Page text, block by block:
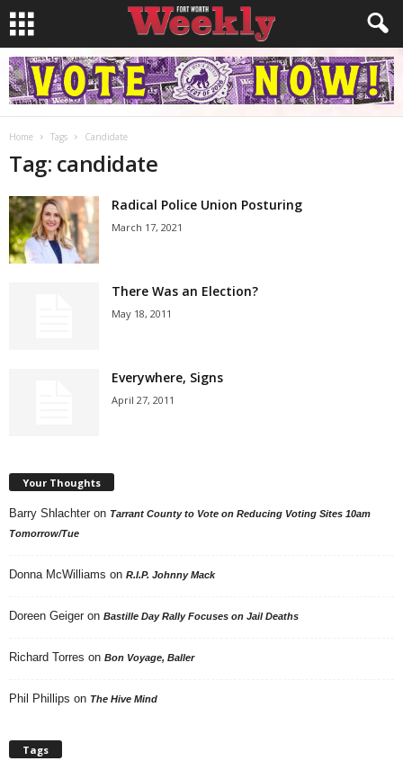
Home Tags Candidate
Tag: candidate
Radical Police Union Posturing
March 17, 2021
There Was an Election?
May 18, 2011
Everywhere, Signs
April 27, 2011
Your Thoughts
Barry Shlachter on Tarrant County to Vote on Reducing Voting Sites 10am
Tomorrow/Tue
Donna McWilliams on R.I.P. Johnny Mack
Doreen Geiger on Bastille Day Rally Focuses on Jail Deaths
Richard Torres on Bon Voyage, Baller
Phil Phillips on The Hive Mind
Tags